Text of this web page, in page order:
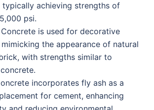
typically achieving strengths of
psi.
is used for decorative
the appearance of natural
with strengths similar to
incorporates fly ash as a
for cement, enhancing